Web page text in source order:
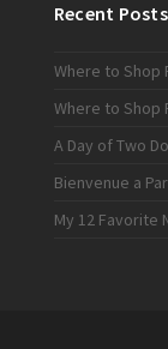
Recent Posts
Where to Shop
Where to Shop
A Day of Two
Bienvenue a
My 12 Favorite